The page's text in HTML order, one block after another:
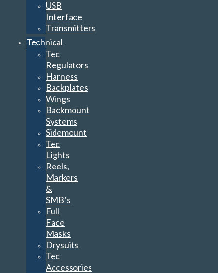
USB
Interface
Transmitters
Technical
Tec
Regulators
Harness
Backplates
Wings
Backmount
Systems
Sidemount
Tec
Lights
Reels,
Markers
&
SMB’s
Full
Face
Masks
Drysuits
Tec
Accessories